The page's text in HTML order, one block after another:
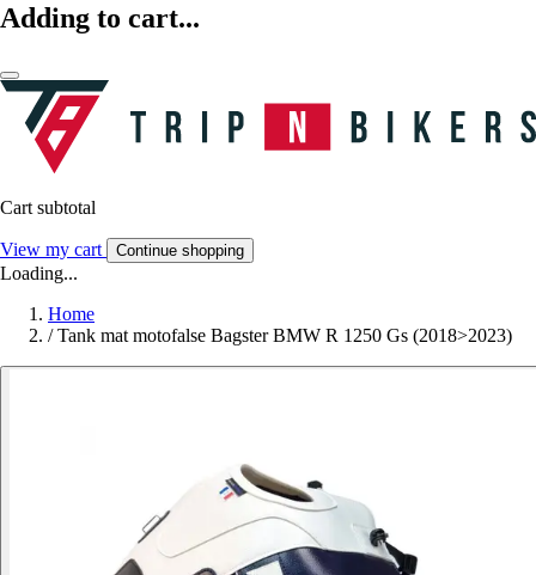
Adding to cart...
Cart subtotal
View my cart Continue shopping
Loading...
Home
/ Tank mat motofalse Bagster BMW R 1250 Gs (2018>2023)